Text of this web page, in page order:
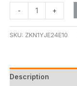
- +
SKU: ZKN1YJE24E10
Description